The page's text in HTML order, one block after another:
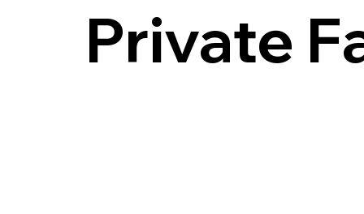
Private